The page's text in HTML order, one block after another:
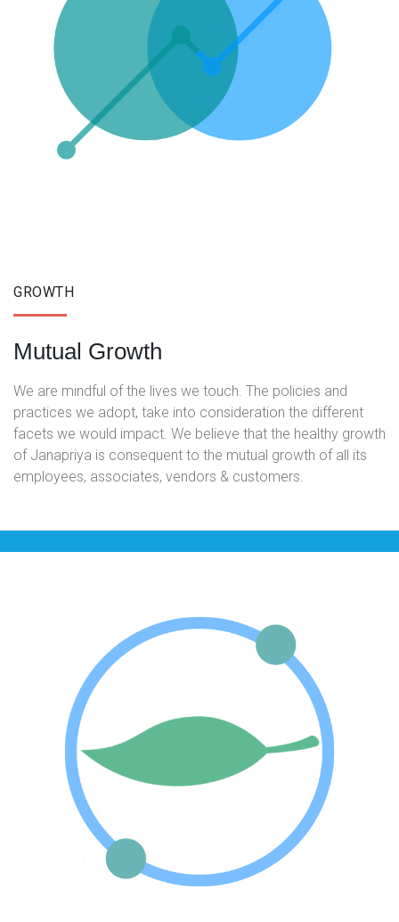
GROWTH
Mutual Growth
We are mindful of the lives we touch. The policies and
practices we adopt, take into consideration the different
facets we would impact. We believe that the healthy growth
of Janapriya is consequent to the mutual growth of all its
employees, associates, vendors & customers.